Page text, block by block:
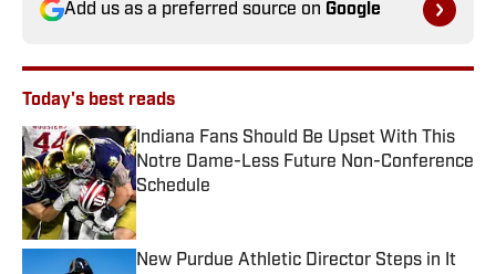
Add us as a preferred source on Google
Today's best reads
Indiana Fans Should Be Upset With This
Notre Dame-Less Future Non-Conference
Schedule
Published by on Invalid Date
New Purdue Athletic Director Steps in It